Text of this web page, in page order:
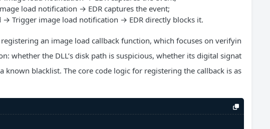
load notification → EDR captures the event;
→ Trigger image load notification → EDR directly blocks it.
an image load callback function, which focuses on verifyin
whether the DLL’s disk path is suspicious, whether its digital signat
known blacklist. The core code logic for registering the callback is as